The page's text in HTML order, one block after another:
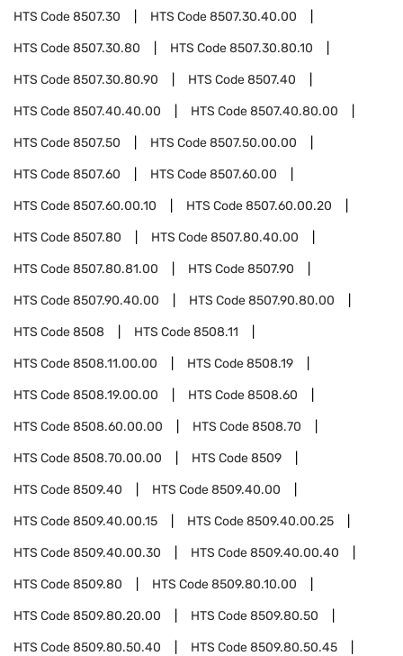
HTS Code8507.30 HTS Code8507.30.40.00
HTS Code8507.30.80 HTS Code8507.30.80.10
HTS Code8507.30.80.90 HTS Code8507.40
HTS Code8507.40.40.00 HTS Code8507.40.80.00
HTS Code8507.50 HTS Code8507.50.00.00
HTS Code8507.60 HTS Code8507.60.00
HTS Code8507.60.00.10 HTS Code8507.60.00.20
HTS Code8507.80 HTS Code8507.80.40.00
HTS Code8507.80.81.00 HTS Code8507.90
HTS Code8507.90.40.00 HTS Code8507.90.80.00
HTS Code8508 HTS Code8508.11
HTS Code8508.11.00.00 HTS Code8508.19
HTS Code8508.19.00.00 HTS Code8508.60
HTS Code8508.60.00.00 HTS Code8508.70
HTS Code8508.70.00.00 HTS Code8509
HTS Code8509.40 HTS Code8509.40.00
HTS Code8509.40.00.15 HTS Code8509.40.00.25
HTS Code8509.40.00.30 HTS Code8509.40.00.40
HTS Code8509.80 HTS Code8509.80.10.00
HTS Code8509.80.20.00 HTS Code8509.80.50
HTS Code8509.80.50.40 HTS Code8509.80.50.45